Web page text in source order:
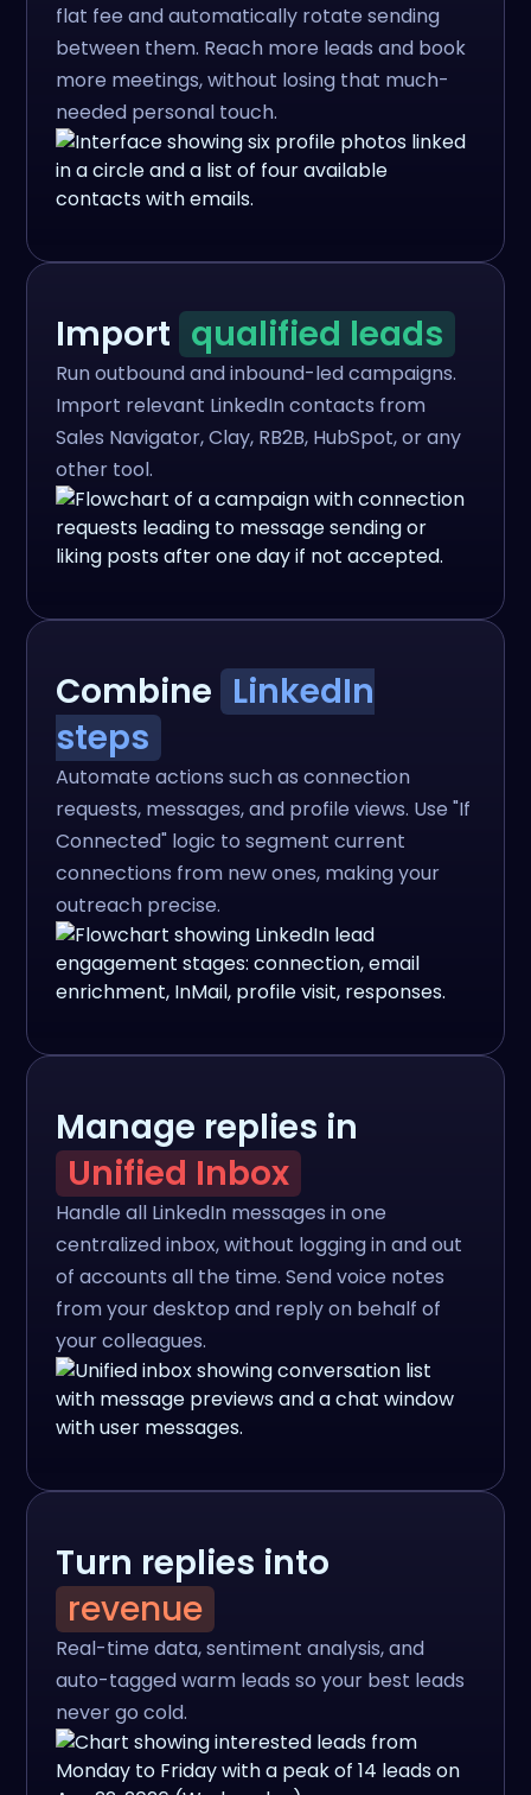
flat fee and automatically rotate sending
between them. Reach more leads and book
more meetings, without losing that much-
needed personal touch.
Import qualified leads
Run outbound and inbound-led campaigns.
Import relevant LinkedIn contacts from
Sales Navigator, Clay, RB2B, HubSpot, or any
other tool.
Combine LinkedIn
steps
Automate actions such as connection
requests, messages, and profile views. Use "If
Connected" logic to segment current
connections from new ones, making your
outreach precise.
Manage replies in
Unified Inbox
Handle all LinkedIn messages in one
centralized inbox, without logging in and out
of accounts all the time. Send voice notes
from your desktop and reply on behalf of
your colleagues.
Turn replies into
revenue
Real-time data, sentiment analysis, and
auto-tagged warm leads so your best leads
never go cold.